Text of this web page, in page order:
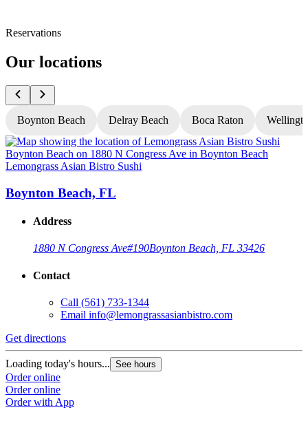
Reservations
Our locations
Boynton Beach Delray Beach Boca Raton
Lemongrass Asian Bistro Sushi
Boynton Beach, FL
Address
1880 N Congress Ave#190Boynton Beach, FL 33426
Contact
Call (561) 733-1344
Email info@lemongrassasianbistro.com
Get directions
Loading today's hours... See hours
Order online
Order online
Order with App